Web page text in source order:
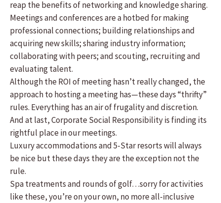
reap the benefits of networking and knowledge sharing.
Meetings and conferences are a hotbed for making
professional connections; building relationships and
acquiring new skills; sharing industry information;
collaborating with peers; and scouting, recruiting and
evaluating talent.
Although the ROI of meeting hasn’t really changed, the
approach to hosting a meeting has—these days “thrifty”
rules. Everything has an air of frugality and discretion.
And at last, Corporate Social Responsibility is finding its
rightful place in our meetings.
Luxury accommodations and 5-Star resorts will always
be nice but these days they are the exception not the
rule.
Spa treatments and rounds of golf…sorry for activities
like these, you’re on your own, no more all-inclusive